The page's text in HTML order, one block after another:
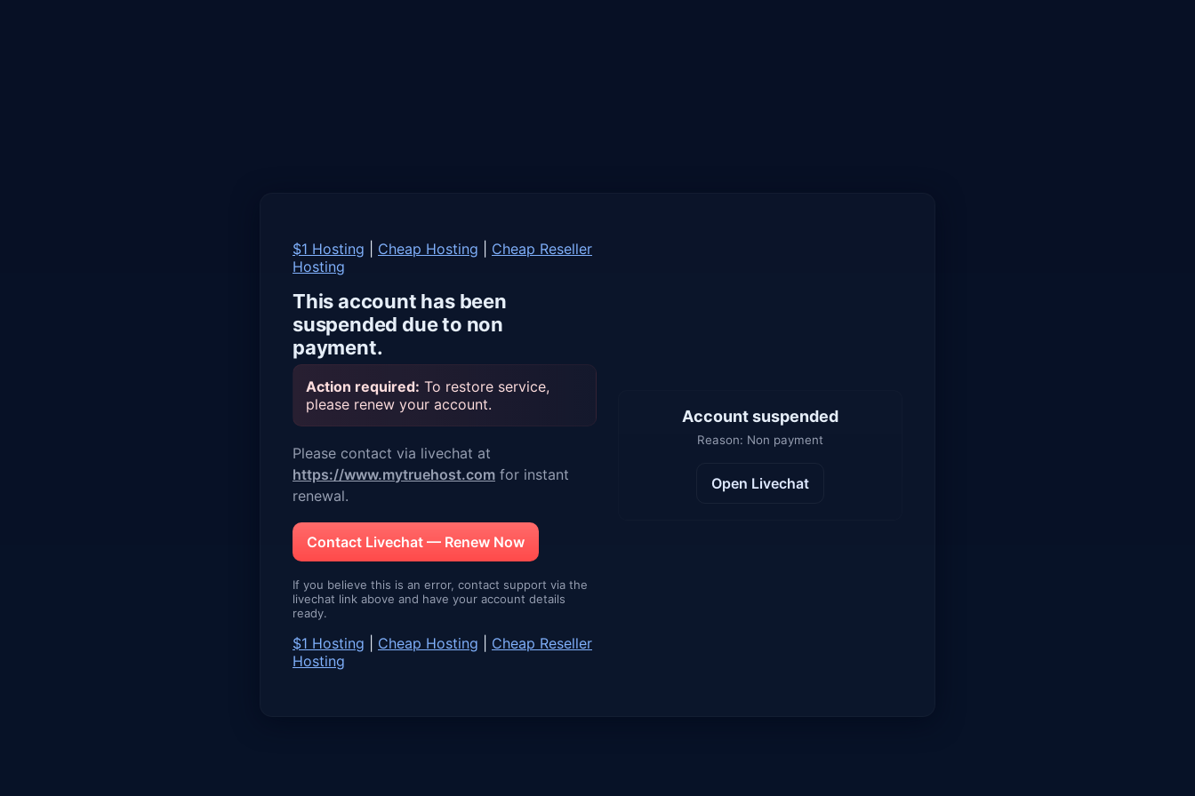
$1 Hosting Cheap Hosting
Cheap Reseller
Hosting
This account has been
suspended due to non
payment.
Action required: To restore service,
please renew your account.
Please contact via livechat at
https://www.mytruehost.com for instant
renewal.
Contact Livechat — Renew Now
If you believe this is an error, contact support via the
livechat link above and have your account details
ready.
$1 Hosting Cheap Hosting
Cheap Reseller
Hosting
Account suspended
Reason: Non payment
Open Livechat